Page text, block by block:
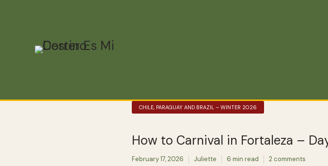
CHILE, PARAGUAY AND BRAZIL – WINTER 2026
How to Carnival in Fortaleza –
February 17, 2026 Juliette 6 min read 2 comments